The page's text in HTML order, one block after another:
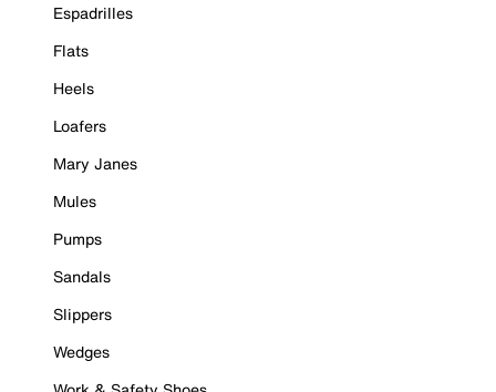
Espadrilles
Flats
Heels
Loafers
Mary Janes
Mules
Pumps
Sandals
Slippers
Wedges